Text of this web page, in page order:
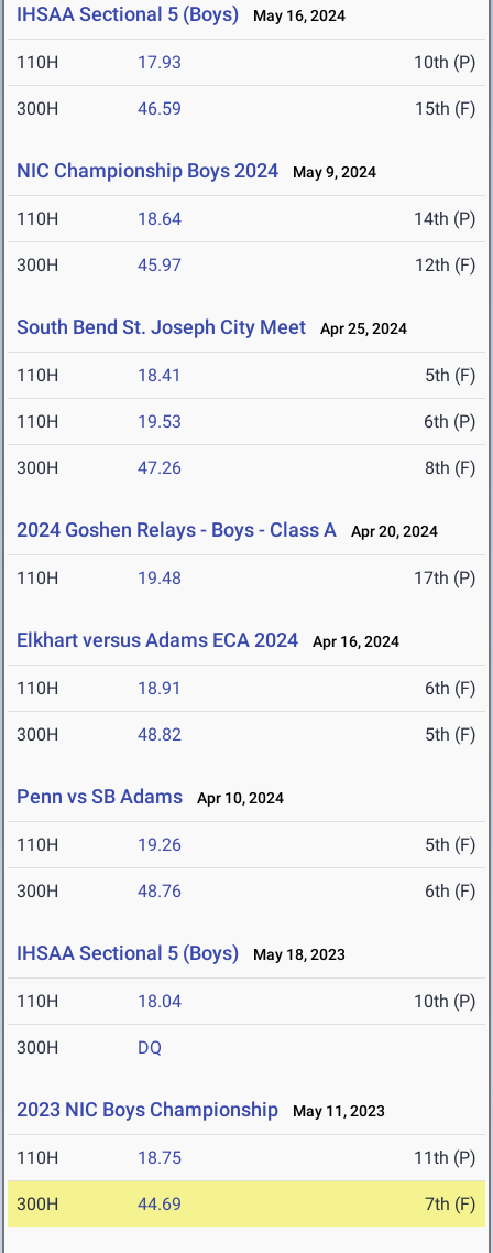
IHSAA Sectional 5 (Boys) May 16, 2024
110H 17.93 10th (P)
300H 46.59 15th (F)
NIC Championship Boys 2024 May 9, 2024
110H 18.64 14th (P)
300H 45.97 12th (F)
South Bend St. Joseph City Meet Apr 25, 2024
110H 18.41 5th (F)
110H 19.53 6th (P)
300H 47.26 8th (F)
2024 Goshen Relays - Boys - Class A Apr 20, 2024
110H 19.48 17th (P)
Elkhart versus Adams ECA 2024 Apr 16, 2024
110H 18.91 6th (F)
300H 48.82 5th (F)
Penn vs SB Adams Apr 10, 2024
110H 19.26 5th (F)
300H 48.76 6th (F)
IHSAA Sectional 5 (Boys) May 18, 2023
110H 18.04 10th (P)
300H DQ
2023 NIC Boys Championship May 11, 2023
110H 18.75 11th (P)
300H 44.69 7th (F)